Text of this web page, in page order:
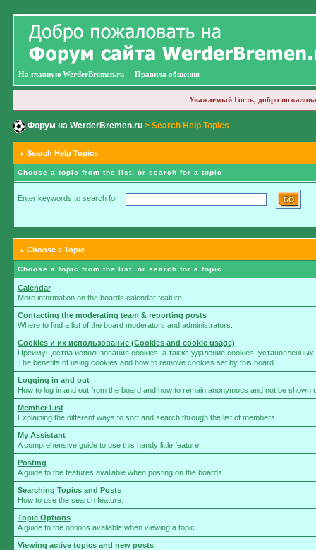
На главную WerderBremen.ru Правила общения
Уважаемый Гость, добро
Форум на WerderBremen.ru> Search Help Topics
Search Help Topics
Choose a topic from the list, or search for a topic
Enter keywords to search for
Choose a Topic
Choose a topic from the list, or search for a topic
Calendar
More information on the boards calendar feature.
Contacting the moderating team & reporting posts
Where to find a list of the board moderators and administrators.
Cookies и их использование (Cookies and cookie usage)
Преимущества использования cookies, а также удаление cookies,
The benefits of using cookies and how to remove cookies set by this board.
Logging in and out
How to log in and out from the board and how to remain anonymous and not be shown
Member List
Explaining the different ways to sort and search through the list of members.
My Assistant
A comprehensive guide to use this handy little feature.
Posting
A guide to the features avaliable when posting on the boards.
Searching Topics and Posts
How to use the search feature.
Topic Options
A guide to the options avaliable when viewing a topic.
Viewing active topics and new posts